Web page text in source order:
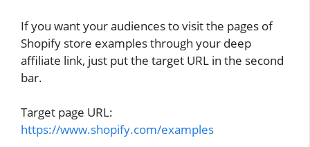
If you want your audiences to visit the pages of
Shopify store examples through your deep
affiliate link, just put the target URL in the second
bar.
Target page URL:
https://www.shopify.com/examples